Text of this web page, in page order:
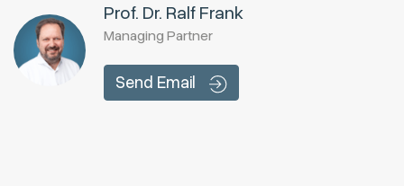
Prof. Dr. Ralf Frank
Managing Partner
Send Email